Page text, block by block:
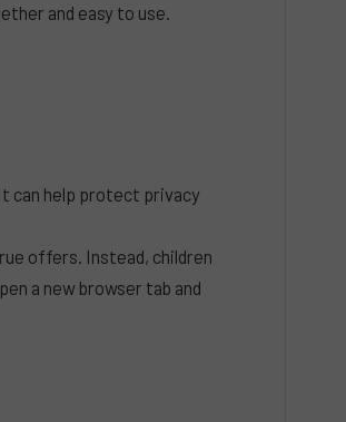
and easy to use.
can help protect privacy
offers. Instead, children
a new browser tab and